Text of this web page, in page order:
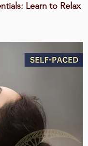
Learn to Relax